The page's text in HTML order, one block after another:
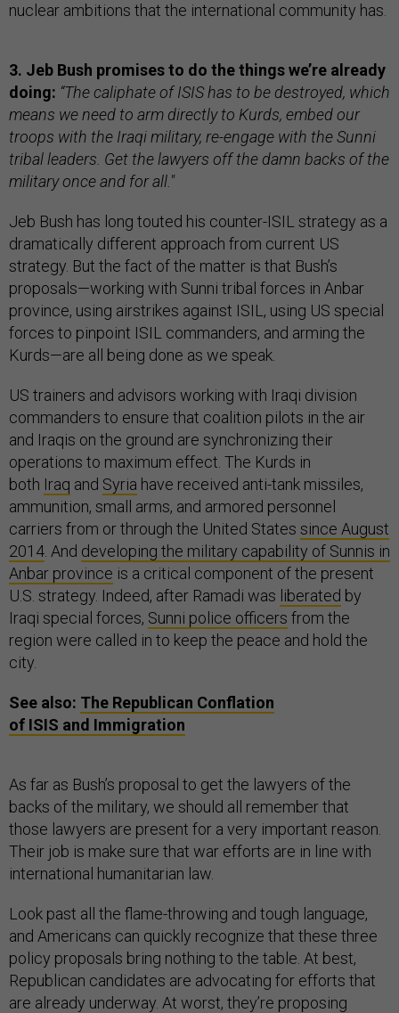
nuclear ambitions that the international community has.
3. Jeb Bush promises to do the things we’re already
doing: “The caliphate of ISIS has to be destroyed, which
means we need to arm directly to Kurds, embed our
troops with the Iraqi military, re-engage with the Sunni
tribal leaders. Get the lawyers off the damn backs of the
military once and for all."
Jeb Bush has long touted his counter-ISIL strategy as a
dramatically different approach from current US
strategy. But the fact of the matter is that Bush’s
proposals—working with Sunni tribal forces in Anbar
province, using airstrikes against ISIL, using US special
forces to pinpoint ISIL commanders, and arming the
Kurds—are all being done as we speak.
US trainers and advisors working with Iraqi division
commanders to ensure that coalition pilots in the air
and Iraqis on the ground are synchronizing their
operations to maximum effect. The Kurds in
both Iraq and Syria have received anti-tank missiles,
ammunition, small arms, and armored personnel
carriers from or through the United States since August
2014 . And developing the military capability of Sunnis in
Anbar province is a critical component of the present
U.S. strategy. Indeed, after Ramadi was liberated by
Iraqi special forces, Sunni police officers from the
region were called in to keep the peace and hold the
city.
See also: The Republican Conflation
of ISIS and Immigration
As far as Bush’s proposal to get the lawyers of the
backs of the military, we should all remember that
those lawyers are present for a very important reason.
Their job is make sure that war efforts are in line with
international humanitarian law.
Look past all the flame-throwing and tough language,
and Americans can quickly recognize that these three
policy proposals bring nothing to the table. At best,
Republican candidates are advocating for efforts that
are already underway. At worst, they’re proposing